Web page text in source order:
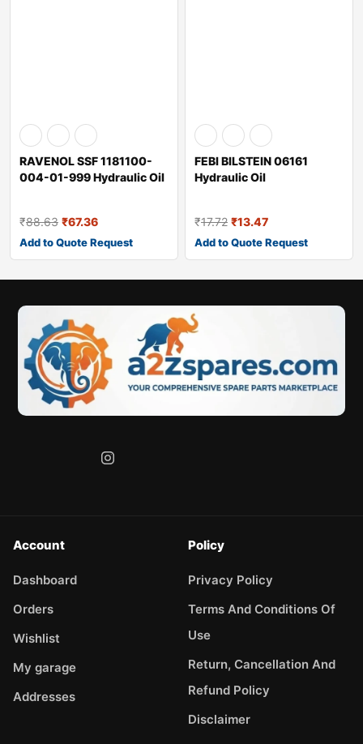
RAVENOL SSF 1181100-
004-01-999 Hydraulic Oil
₹88.63 ₹67.36
Add to Quote Request
FEBI BILSTEIN 06161
Hydraulic Oil
₹17.72 ₹13.47
Add to Quote Request
Account
Dashboard
Orders
Wishlist
My garage
Addresses
Policy
Privacy Policy
Terms And Conditions Of
Use
Return, Cancellation And
Refund Policy
Disclaimer